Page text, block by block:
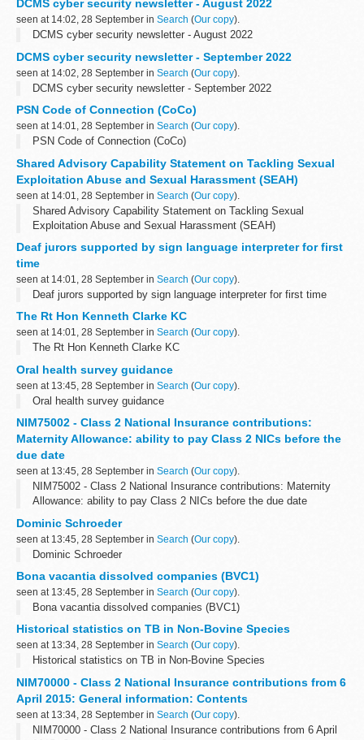
DCMS cyber security newsletter - August 2022
seen at 14:02, 28 September in Search (Our copy).
DCMS cyber security newsletter - August 2022
DCMS cyber security newsletter - September 2022
seen at 14:02, 28 September in Search (Our copy).
DCMS cyber security newsletter - September 2022
PSN Code of Connection (CoCo)
seen at 14:01, 28 September in Search (Our copy).
PSN Code of Connection (CoCo)
Shared Advisory Capability Statement on Tackling Sexual
Exploitation Abuse and Sexual Harassment (SEAH)
seen at 14:01, 28 September in Search (Our copy).
Shared Advisory Capability Statement on Tackling Sexual
Exploitation Abuse and Sexual Harassment (SEAH)
Deaf jurors supported by sign language interpreter for first
time
seen at 14:01, 28 September in Search (Our copy).
Deaf jurors supported by sign language interpreter for first time
The Rt Hon Kenneth Clarke KC
seen at 14:01, 28 September in Search (Our copy).
The Rt Hon Kenneth Clarke KC
Oral health survey guidance
seen at 13:45, 28 September in Search (Our copy).
Oral health survey guidance
NIM75002 - Class 2 National Insurance contributions:
Maternity Allowance: ability to pay Class 2 NICs before the
due date
seen at 13:45, 28 September in Search (Our copy).
NIM75002 - Class 2 National Insurance contributions: Maternity
Allowance: ability to pay Class 2 NICs before the due date
Dominic Schroeder
seen at 13:45, 28 September in Search (Our copy).
Dominic Schroeder
Bona vacantia dissolved companies (BVC1)
seen at 13:45, 28 September in Search (Our copy).
Bona vacantia dissolved companies (BVC1)
Historical statistics on TB in Non-Bovine Species
seen at 13:34, 28 September in Search (Our copy).
Historical statistics on TB in Non-Bovine Species
NIM70000 - Class 2 National Insurance contributions from 6
April 2015: General information: Contents
seen at 13:34, 28 September in Search (Our copy).
NIM70000 - Class 2 National Insurance contributions from 6 April